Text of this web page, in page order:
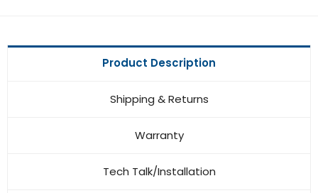
Product Description
Shipping & Returns
Warranty
Tech Talk/Installation